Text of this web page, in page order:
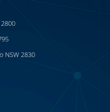
NSW 2830